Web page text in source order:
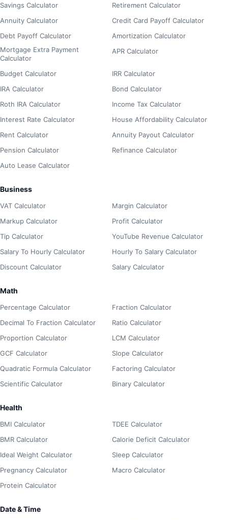
Savings Calculator
Retirement Calculator
Annuity Calculator
Credit Card Payoff Calculator
Debt Payoff Calculator
Amortization Calculator
Mortgage Extra Payment
Calculator
APR Calculator
Budget Calculator
IRR Calculator
IRA Calculator
Bond Calculator
Roth IRA Calculator
Income Tax Calculator
Interest Rate Calculator
House Affordability Calculator
Rent Calculator
Annuity Payout Calculator
Pension Calculator
Refinance Calculator
Auto Lease Calculator
Business
VAT Calculator
Margin Calculator
Markup Calculator
Profit Calculator
Tip Calculator
YouTube Revenue Calculator
Salary To Hourly Calculator
Hourly To Salary Calculator
Discount Calculator
Salary Calculator
Math
Percentage Calculator
Fraction Calculator
Decimal To Fraction Calculator
Ratio Calculator
Proportion Calculator
LCM Calculator
GCF Calculator
Slope Calculator
Quadratic Formula Calculator
Factoring Calculator
Scientific Calculator
Binary Calculator
Health
BMI Calculator
TDEE Calculator
BMR Calculator
Calorie Deficit Calculator
Ideal Weight Calculator
Sleep Calculator
Pregnancy Calculator
Macro Calculator
Protein Calculator
Date & Time